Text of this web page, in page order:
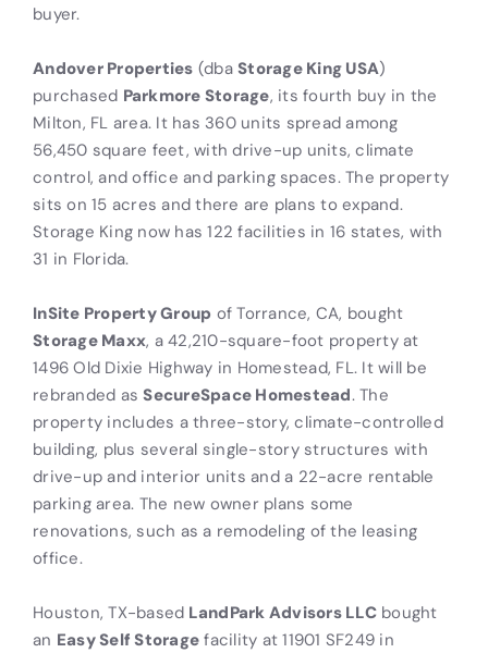
buyer.
Andover Properties (dba Storage King USA)
purchased Parkmore Storage, its fourth buy in the
Milton, FL area. It has 360 units spread among
56,450 square feet, with drive-up units, climate
control, and office and parking spaces. The property
sits on 15 acres and there are plans to expand.
Storage King now has 122 facilities in 16 states, with
31 in Florida.
InSite Property Group of Torrance, CA, bought
Storage Maxx, a 42,210-square-foot property at
1496 Old Dixie Highway in Homestead, FL. It will be
rebranded asSecureSpace Homestead. The
property includes a three-story, climate-controlled
building, plus several single-story structures with
drive-up and interior units and a 22-acre rentable
parking area. The new owner plans some
renovations, such as a remodeling of the leasing
office.
Houston, TX-based LandPark Advisors LLCbought
an Easy Self Storage facility at 11901 SF249 in